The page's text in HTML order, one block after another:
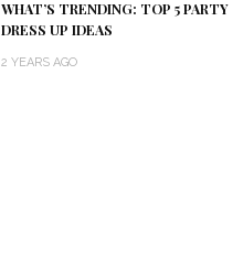
WHAT’S TRENDING: TOP 5 PARTY
DRESS UP IDEAS
2 YEARS AGO